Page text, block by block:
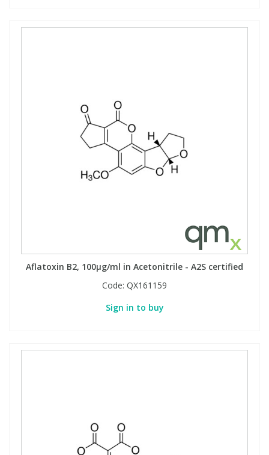
Aflatoxin B2, 100µg/ml in Acetonitrile - A2S certified
Code: QX161159
Sign in to buy